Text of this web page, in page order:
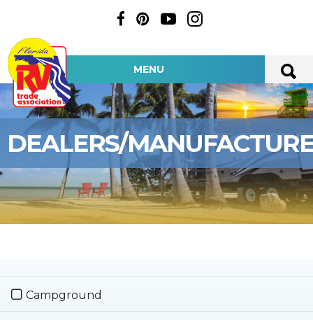
MENU
DEALERS/
Campground